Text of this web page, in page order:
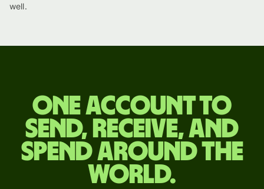
well.
One account to
send, receive, and
spend around the
world.